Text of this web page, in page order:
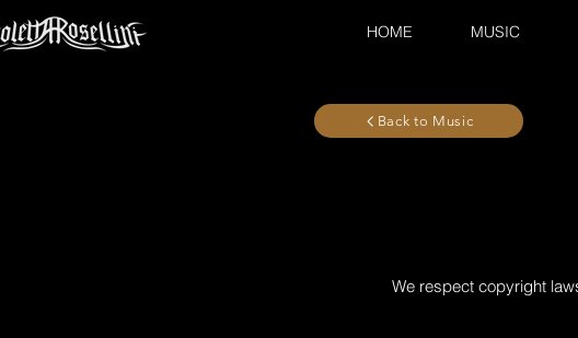
HOME MUSIC
Back to Music
We respect copyright